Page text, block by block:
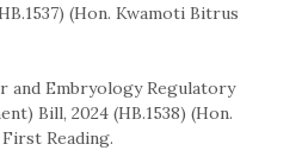
(Hon. Kwamoti Bitrus
and Embryology Regulatory
Bill, 2024 (HB.1538) (Hon.
Reading.